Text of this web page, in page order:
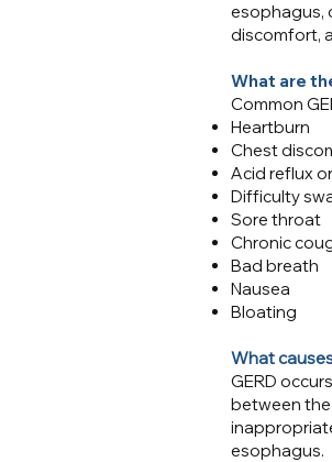
esophagus,
discomfort,
What are
Common
Heartburn
Chest
Acid reflux
Difficulty
Sore throat
Chronic
Bad breath
Nausea
Bloating
What
GERD
between
esophagus.​​